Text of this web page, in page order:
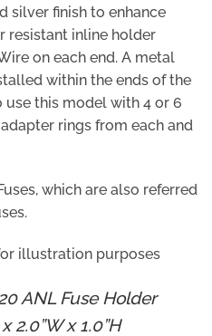
silver finish to enhance
resistant inline holder
on each end. A metal
within the ends of the
use this model with 4 or 6
rings from each and
which are also referred
illustration purposes
ANL Fuse Holder
2.0”W x 1.0”H